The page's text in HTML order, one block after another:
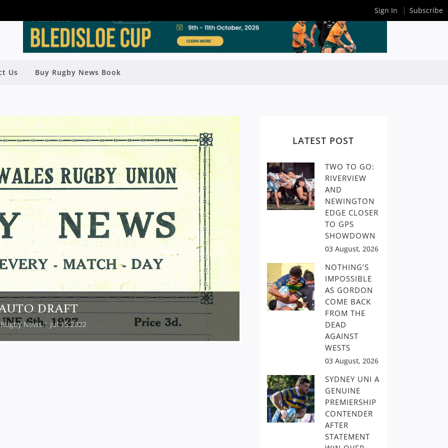
Us Buy Rugby News Book
DRAFT
Rugby News | Jul 15 2022
LATEST POST
TWO TO GO:
RIVERVIEW
AND
NEWINGTON
EDGE CLOSER
TO GPS
SHOWDOWN
03 August, 2026
NOTHING’S
IMPOSSIBLE
AS GORDON
COME BACK
FROM THE
DEAD
AGAINST
WESTS
03 August, 2026
SYDNEY UNI A
GENUINE
PREMIERSHIP
CONTENDER
AFTER
STATEMENT
Sign In Subscribe